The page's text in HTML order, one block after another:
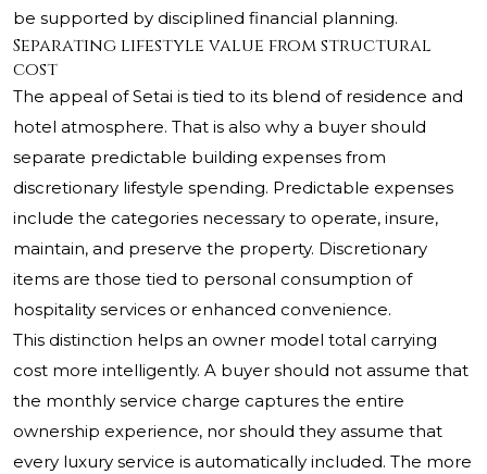
be supported by disciplined financial planning.
Separating lifestyle value from structural
cost
The appeal of Setai is tied to its blend of residence and
hotel atmosphere. That is also why a buyer should
separate predictable building expenses from
discretionary lifestyle spending. Predictable expenses
include the categories necessary to operate, insure,
maintain, and preserve the property. Discretionary
items are those tied to personal consumption of
hospitality services or enhanced convenience.
This distinction helps an owner model total carrying
cost more intelligently. A buyer should not assume that
the monthly service charge captures the entire
ownership experience, nor should they assume that
every luxury service is automatically included. The more